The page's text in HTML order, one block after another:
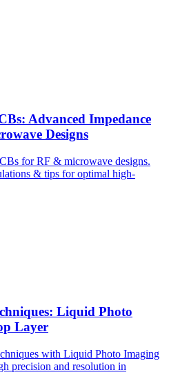
Advanced Impedance
Designs
for RF & microwave designs.
& tips for optimal high-
Liquid Photo
Layer
with Liquid Photo Imaging
precision and resolution in